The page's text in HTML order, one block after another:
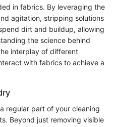
in fabrics. By leveraging the
agitation, stripping solutions
dirt and buildup, allowing
the science behind
interplay of different
with fabrics to achieve a
regular part of your cleaning
Beyond just removing visible